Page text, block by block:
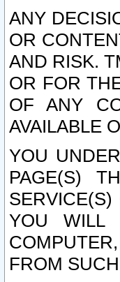
ANY
OR
AND RISK.
OR FOR
OF ANY
AVAILABLE
YOU
PAGE(S)
YOU WILL
FROM